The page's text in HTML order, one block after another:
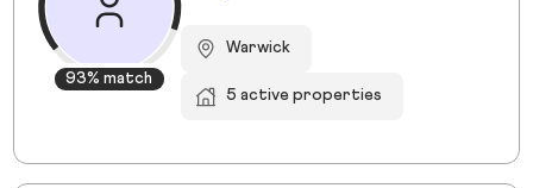
93% match
Warwick
5 active properties